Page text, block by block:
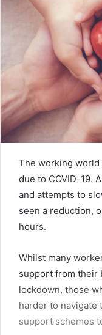
The working
due to COVID-19.
and attempts to
seen a reduction,
hours.
Whilst many
support from their
lockdown, those
harder to navigate
support schemes